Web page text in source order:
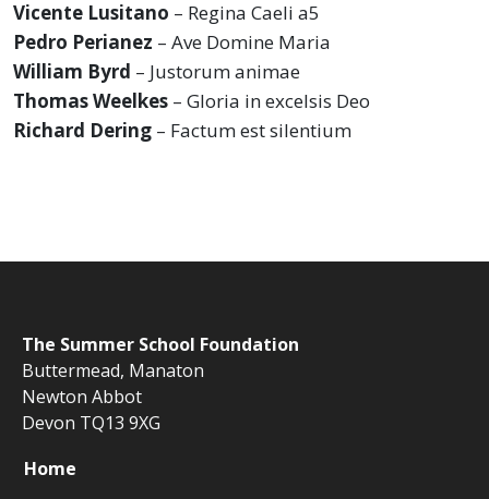
Vicente Lusitano – Regina Caeli a5
Pedro Perianez – Ave Domine Maria
William Byrd – Justorum animae
Thomas Weelkes – Gloria in excelsis Deo
Richard Dering – Factum est silentium
The Summer School Foundation
Buttermead, Manaton
Newton Abbot
Devon TQ13 9XG
Home